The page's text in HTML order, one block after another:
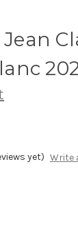
yet) Write